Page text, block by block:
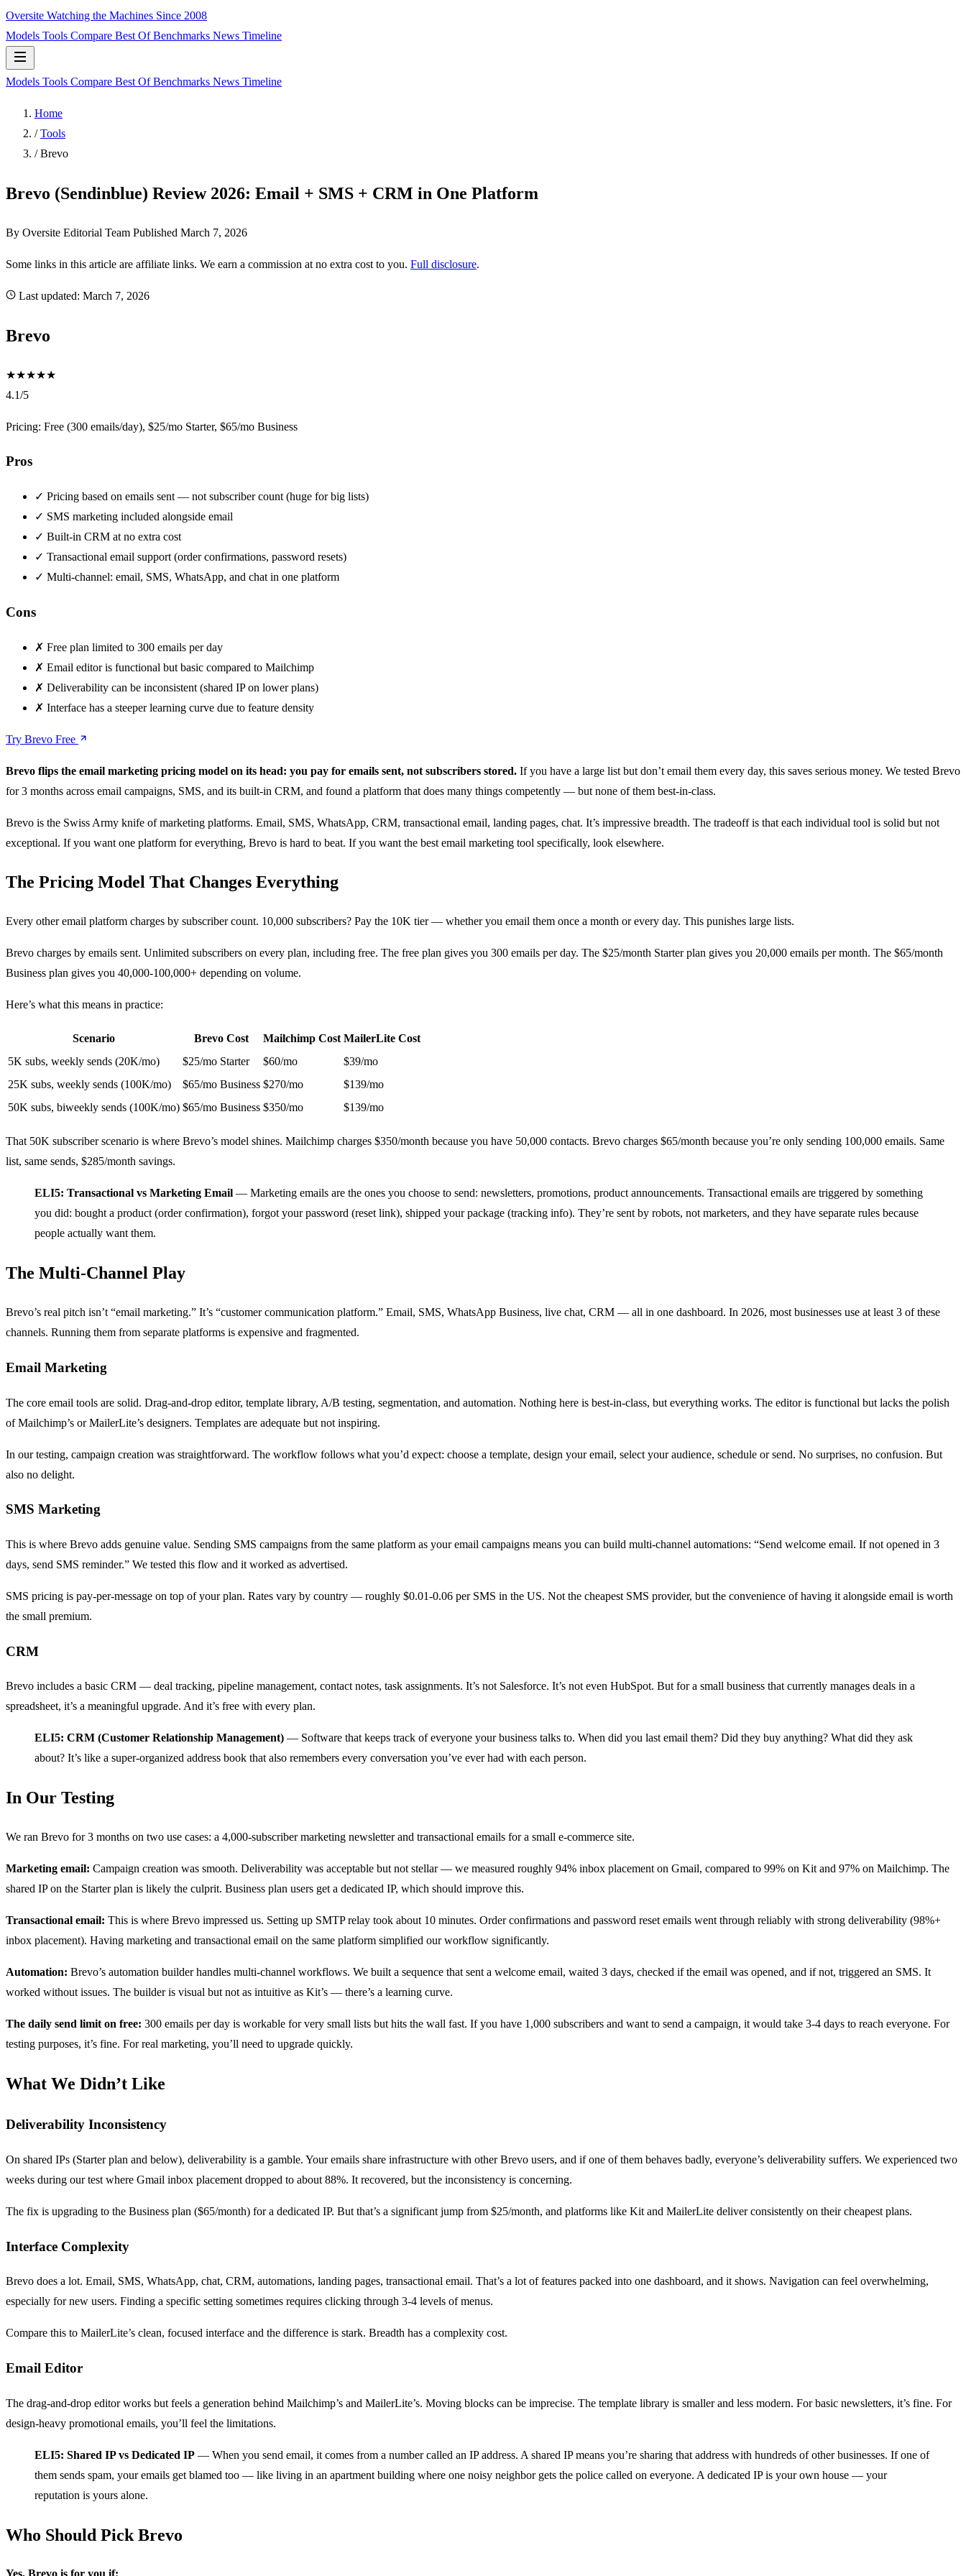
Oversite Watching the Machines Since 2008
Models Tools Compare Best OfBenchmarks News Timeline
Models Tools Compare Best OfBenchmarks News Timeline
Home
/ Tools
/ Brevo
Brevo (Sendinblue) Review 2026: Email + SMS + CRM in One Platform
By Oversite Editorial Team Published March 7, 2026
Some links in this article are affiliate links. We earn a commission at no extra cost to you. Full disclosure.
Last updated: March 7, 2026
Brevo
★★★★★
4.1/5
Pricing: Free (300 emails/day), $25/mo Starter, $65/mo Business
Pros
✓ Pricing based on emails sent — not subscriber count (huge for big lists)
✓ SMS marketing included alongside email
✓ Built-in CRM at no extra cost
✓ Transactional email support (order confirmations, password resets)
✓ Multi-channel: email, SMS, WhatsApp, and chat in one platform
Cons
✗ Free plan limited to 300 emails per day
✗ Email editor is functional but basic compared to Mailchimp
✗ Deliverability can be inconsistent (shared IP on lower plans)
✗ Interface has a steeper learning curve due to feature density
Try Brevo Free
Brevo flips the email marketing pricing model on its head: you pay for emails sent, not subscribers stored. If you have a large list but don’t email them every day, this saves serious money. We tested Brevo
for 3 months across email campaigns, SMS, and its built-in CRM, and found a platform that does many things competently — but none of them best-in-class.
Brevo is the Swiss Army knife of marketing platforms. Email, SMS, WhatsApp, CRM, transactional email, landing pages, chat. It’s impressive breadth. The tradeoff is that each individual tool is solid but not
exceptional. If you want one platform for everything, Brevo is hard to beat. If you want the best email marketing tool specifically, look elsewhere.
The Pricing Model That Changes Everything
Every other email platform charges by subscriber count. 10,000 subscribers? Pay the 10K tier — whether you email them once a month or every day. This punishes large lists.
Brevo charges by emails sent. Unlimited subscribers on every plan, including free. The free plan gives you 300 emails per day. The $25/month Starter plan gives you 20,000 emails per month. The $65/month
Business plan gives you 40,000-100,000+ depending on volume.
Here’s what this means in practice:
Scenario Brevo Cost Mailchimp Cost MailerLite Cost
5K subs, weekly sends (20K/mo)
$25/mo Starter $60/mo
$39/mo
25K subs, weekly sends (100K/mo)
$65/mo Business $270/mo
$139/mo
50K subs, biweekly sends (100K/mo) $65/mo Business $350/mo $139/mo
That 50K subscriber scenario is where Brevo’s model shines. Mailchimp charges $350/month because you have 50,000 contacts. Brevo charges $65/month because you’re only sending 100,000 emails. Same
list, same sends, $285/month savings.
ELI5: Transactional vs Marketing Email — Marketing emails are the ones you choose to send: newsletters, promotions, product announcements. Transactional emails are triggered by something
you did: bought a product (order confirmation), forgot your password (reset link), shipped your package (tracking info). They’re sent by robots, not marketers, and they have separate rules because
people actually want them.
The Multi-Channel Play
Brevo’s real pitch isn’t “email marketing.” It’s “customer communication platform.” Email, SMS, WhatsApp Business, live chat, CRM — all in one dashboard. In 2026, most businesses use at least 3 of these
channels. Running them from separate platforms is expensive and fragmented.
Email Marketing
The core email tools are solid. Drag-and-drop editor, template library, A/B testing, segmentation, and automation. Nothing here is best-in-class, but everything works. The editor is functional but lacks the polish
of Mailchimp’s or MailerLite’s designers. Templates are adequate but not inspiring.
In our testing, campaign creation was straightforward. The workflow follows what you’d expect: choose a template, design your email, select your audience, schedule or send. No surprises, no confusion. But
also no delight.
SMS Marketing
This is where Brevo adds genuine value. Sending SMS campaigns from the same platform as your email campaigns means you can build multi-channel automations: “Send welcome email. If not opened in 3
days, send SMS reminder.” We tested this flow and it worked as advertised.
SMS pricing is pay-per-message on top of your plan. Rates vary by country — roughly $0.01-0.06 per SMS in the US. Not the cheapest SMS provider, but the convenience of having it alongside email is worth
the small premium.
CRM
Brevo includes a basic CRM — deal tracking, pipeline management, contact notes, task assignments. It’s not Salesforce. It’s not even HubSpot. But for a small business that currently manages deals in a
spreadsheet, it’s a meaningful upgrade. And it’s free with every plan.
ELI5: CRM (Customer Relationship Management) — Software that keeps track of everyone your business talks to. When did you last email them? Did they buy anything? What did they ask
about? It’s like a super-organized address book that also remembers every conversation you’ve ever had with each person.
In Our Testing
We ran Brevo for 3 months on two use cases: a 4,000-subscriber marketing newsletter and transactional emails for a small e-commerce site.
Marketing email: Campaign creation was smooth. Deliverability was acceptable but not stellar — we measured roughly 94% inbox placement on Gmail, compared to 99% on Kit and 97% on Mailchimp. The
shared IP on the Starter plan is likely the culprit. Business plan users get a dedicated IP, which should improve this.
Transactional email: This is where Brevo impressed us. Setting up SMTP relay took about 10 minutes. Order confirmations and password reset emails went through reliably with strong deliverability (98%+
inbox placement). Having marketing and transactional email on the same platform simplified our workflow significantly.
Automation: Brevo’s automation builder handles multi-channel workflows. We built a sequence that sent a welcome email, waited 3 days, checked if the email was opened, and if not, triggered an SMS. It
worked without issues. The builder is visual but not as intuitive as Kit’s — there’s a learning curve.
The daily send limit on free: 300 emails per day is workable for very small lists but hits the wall fast. If you have 1,000 subscribers and want to send a campaign, it would take 3-4 days to reach everyone. For
testing purposes, it’s fine. For real marketing, you’ll need to upgrade quickly.
What We Didn’t Like
Deliverability Inconsistency
On shared IPs (Starter plan and below), deliverability is a gamble. Your emails share infrastructure with other Brevo users, and if one of them behaves badly, everyone’s deliverability suffers. We experienced two
weeks during our test where Gmail inbox placement dropped to about 88%. It recovered, but the inconsistency is concerning.
The fix is upgrading to the Business plan ($65/month) for a dedicated IP. But that’s a significant jump from $25/month, and platforms like Kit and MailerLite deliver consistently on their cheapest plans.
Interface Complexity
Brevo does a lot. Email, SMS, WhatsApp, chat, CRM, automations, landing pages, transactional email. That’s a lot of features packed into one dashboard, and it shows. Navigation can feel overwhelming,
especially for new users. Finding a specific setting sometimes requires clicking through 3-4 levels of menus.
Compare this to MailerLite’s clean, focused interface and the difference is stark. Breadth has a complexity cost.
Email Editor
The drag-and-drop editor works but feels a generation behind Mailchimp’s and MailerLite’s. Moving blocks can be imprecise. The template library is smaller and less modern. For basic newsletters, it’s fine. For
design-heavy promotional emails, you’ll feel the limitations.
ELI5: Shared IP vs Dedicated IP — When you send email, it comes from a number called an IP address. A shared IP means you’re sharing that address with hundreds of other businesses. If one of
them sends spam, your emails get blamed too — like living in an apartment building where one noisy neighbor gets the police called on everyone. A dedicated IP is your own house — your
reputation is yours alone.
Who Should Pick Brevo